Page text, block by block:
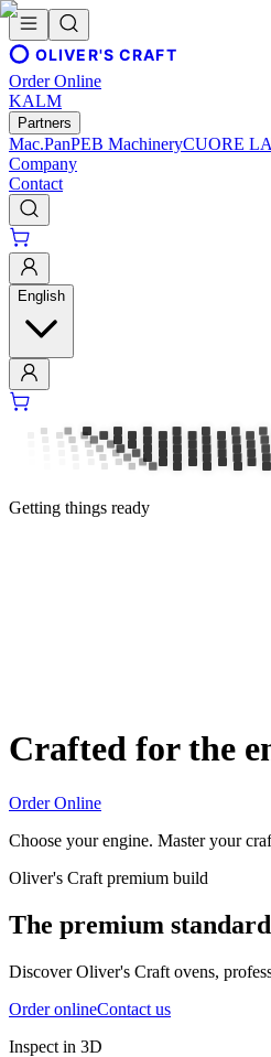
OLIVER'S CRAFT
Order Online
KALM
Partners
Mac.PanPEB MachineryCUORE
Company
Contact
English
Getting things ready
Crafted for the
Order Online
Choose your engine. Master your
Oliver's Craft premium build
The premium
Discover Oliver's Craft ovens,
Order onlineContact us
Inspect in 3D